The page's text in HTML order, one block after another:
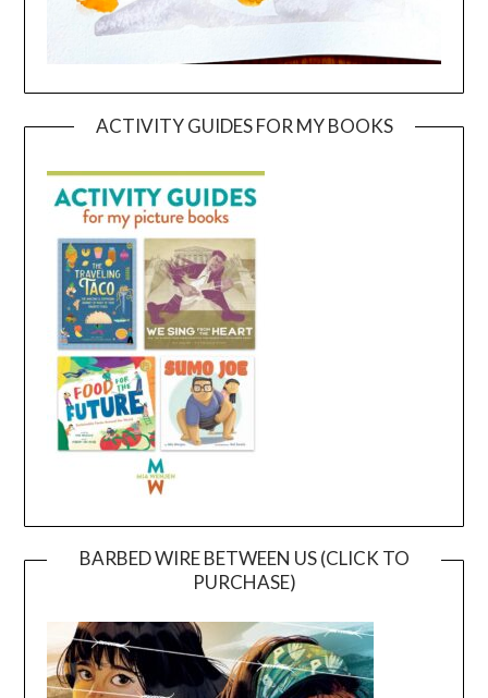
ACTIVITY GUIDES FOR MY BOOKS
BARBED WIRE BETWEEN US (CLICK TO
PURCHASE)